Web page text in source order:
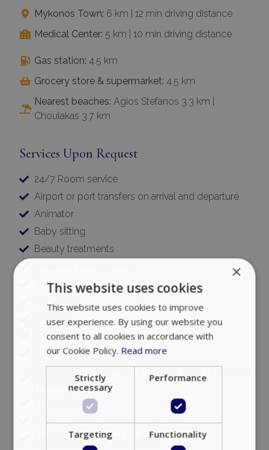
Mykonos Town: 6 km | 12 min driving distance
Medical Center: 5 km | 10 min driving distance
Gas station: 4.5 km
Grocery store & supermarket: 4.5 km
Nearest beaches: Agios Stefanos 3.3 km |
Choulakas 3.7 km
Services Upon Request
24/7 Room service
Airport or port transfers on arrival and departure
Animator
Baby sitting
Beauty treatments
Butler Service
Car Rental
Catering
Chauffeur
Concierge Services 24/7
| Pedicure)
Errand Services
Event planning (private & corporate)
Executive VIP Airport Shuttle
×
This website uses cookies
This website uses cookies to improve
user experience. By using our website you
consent to all cookies in accordance with
our Cookie Policy. Read more
Strictly
necessary
Performance
Targeting Functionality